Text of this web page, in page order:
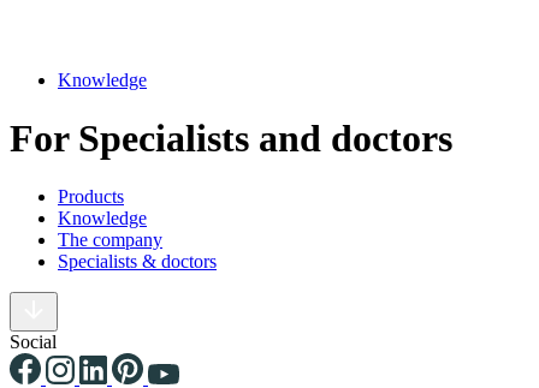
Knowledge
For Specialists and doctors
Products
Knowledge
The company
Specialists & doctors
Social